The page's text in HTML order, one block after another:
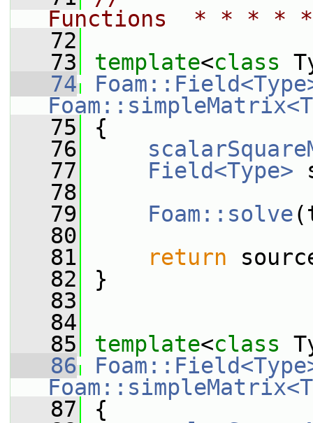
Functions  * * *
   72
   73
template<class
   74
   75
{
   76
   77
Field<Type>
   78
   79
Foam::solve
   80
   81
return
   82
}
   83
   84
   85
template<class
   86
   87
{